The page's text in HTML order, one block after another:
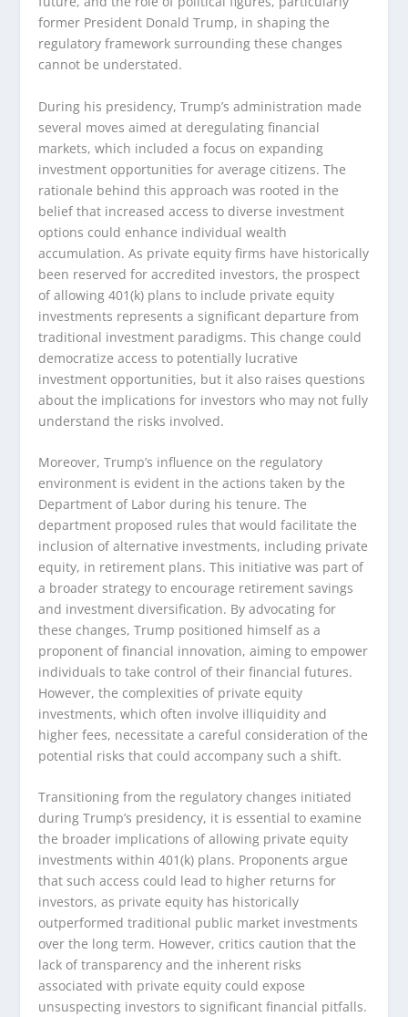
former President Donald Trump, in shaping the
regulatory framework surrounding these changes
cannot be understated.
During his presidency, Trump’s administration made
several moves aimed at deregulating financial
markets, which included a focus on expanding
investment opportunities for average citizens. The
rationale behind this approach was rooted in the
belief that increased access to diverse investment
options could enhance individual wealth
accumulation. As private equity firms have historically
been reserved for accredited investors, the prospect
of allowing 401(k) plans to include private equity
investments represents a significant departure from
traditional investment paradigms. This change could
democratize access to potentially lucrative
investment opportunities, but it also raises questions
about the implications for investors who may not fully
understand the risks involved.
Moreover, Trump’s influence on the regulatory
environment is evident in the actions taken by the
Department of Labor during his tenure. The
department proposed rules that would facilitate the
inclusion of alternative investments, including private
equity, in retirement plans. This initiative was part of
a broader strategy to encourage retirement savings
and investment diversification. By advocating for
these changes, Trump positioned himself as a
proponent of financial innovation, aiming to empower
individuals to take control of their financial futures.
However, the complexities of private equity
investments, which often involve illiquidity and
higher fees, necessitate a careful consideration of the
potential risks that could accompany such a shift.
Transitioning from the regulatory changes initiated
during Trump’s presidency, it is essential to examine
the broader implications of allowing private equity
investments within 401(k) plans. Proponents argue
that such access could lead to higher returns for
investors, as private equity has historically
outperformed traditional public market investments
over the long term. However, critics caution that the
lack of transparency and the inherent risks
associated with private equity could expose
unsuspecting investors to significant financial pitfalls.